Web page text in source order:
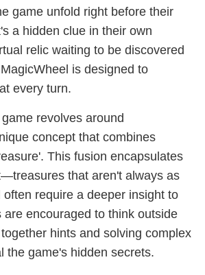
game unfold right before their
a hidden clue in their own
relic waiting to be discovered
is designed to
every turn.
revolves around
concept that combines
This fusion encapsulates
that aren't always as
require a deeper insight to
are encouraged to think outside
hints and solving complex
the game's hidden secrets.